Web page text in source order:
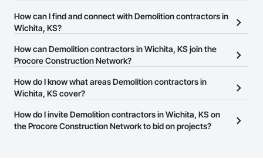
There are currently 483 Demolition contractors in Wichita, KS on
the Procore Construction Network.
How can I find and connect with Demolition contractors in
Wichita, KS?
The Procore Construction Network allows you to search for
Demolition contractors in Wichita, KS that meet your business
their business page so you can easily connect with them.
How can Demolition contractors in Wichita, KS join the
Procore Construction Network?
The Procore Construction Network is free and open to any
businesses in the construction industry. Click
at the top of
page.
How do I know what areas Demolition contractors in
Wichita, KS cover?
Most businesses listed on the Procore Construction Network
have updated their service area. Select a business to view a
How do I invite Demolition contractors in Wichita, KS on
the Procore Construction Network to bid on projects?